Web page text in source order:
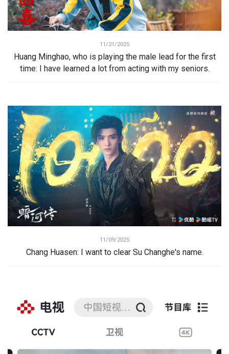
11/21/2025
Huang Minghao, who is playing the male lead for the first
time: I have learned a lot from acting with my seniors.
11/09/2025
Chang Huasen: I want to clear Su Changhe's name.